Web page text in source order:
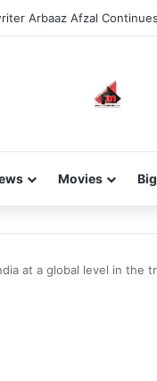
Arbaaz Afzal
Movies
at a global level in the